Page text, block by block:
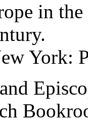
in
York: